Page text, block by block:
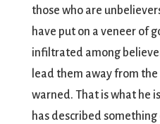
those who are
have put on a veneer of
infiltrated among
lead them away from
warned. That is what he
has described